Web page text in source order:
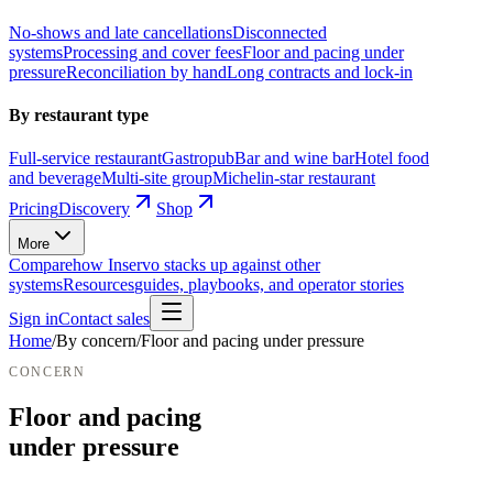
No-shows and late cancellationsDisconnected
systemsProcessing and cover feesFloor and pacing under
pressureReconciliation by handLong contracts and lock-in
By restaurant type
Full-service restaurantGastropubBar and wine barHotel food
and beverageMulti-site groupMichelin-star restaurant
PricingDiscovery Shop
More
Comparehow Inservo stacks up against other
systemsResourcesguides, playbooks, and operator stories
Sign inContact sales
Home/By concern/Floor and pacing under pressure
CONCERN
Floor and pacing
under pressure